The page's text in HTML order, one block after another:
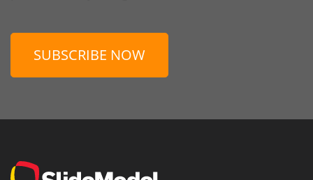
SUBSCRIBE NOW